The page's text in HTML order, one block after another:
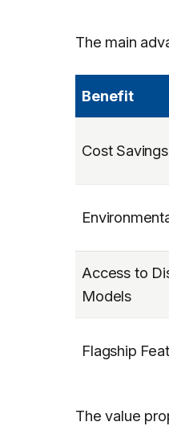
The main
Benefit
Cost Savings
Access to
Models
Flagship
The value